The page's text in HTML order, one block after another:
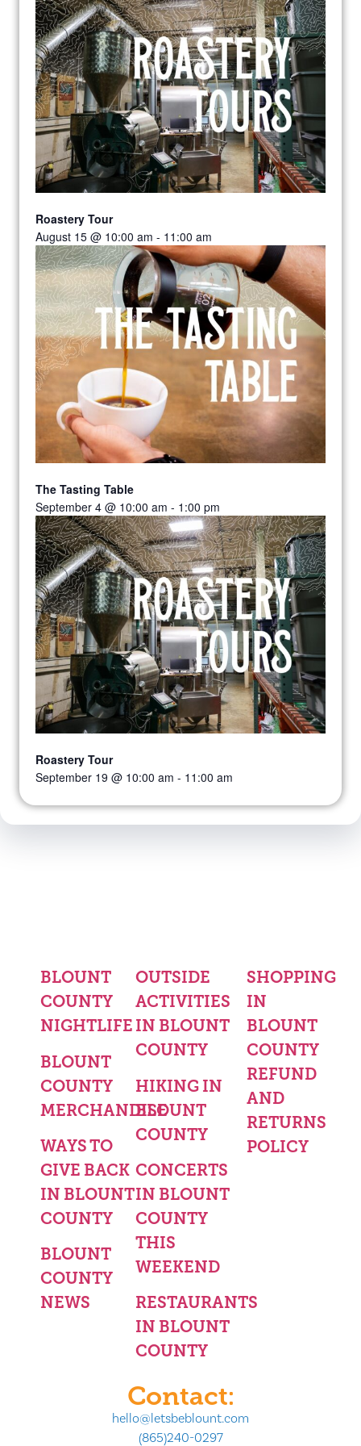
Roastery Tour
August 15 @ 10:00 am - 11:00 am
The Tasting Table
September 4 @ 10:00 am - 1:00 pm
Roastery Tour
September 19 @ 10:00 am - 11:00 am
BLOUNT
COUNTY
NIGHTLIFE
BLOUNT
COUNTY
MERCHANDISE
WAYS TO
GIVE BACK
IN BLOUNT
COUNTY
BLOUNT
COUNTY
NEWS
OUTSIDE
ACTIVITIES
IN BLOUNT
COUNTY
HIKING IN
BLOUNT
COUNTY
CONCERTS
IN BLOUNT
COUNTY
THIS
WEEKEND
RESTAURANTS
IN BLOUNT
COUNTY
SHOPPING
IN
BLOUNT
COUNTY
REFUND
AND
RETURNS
POLICY
Contact:
hello@letsbeblount.com
(865)240-0297